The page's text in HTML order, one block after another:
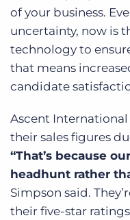
of your business.
uncertainty, now is
technology to
that means
candidate
Ascent International
their sales figures
“That’s because
headhunt rather
Simpson said.
their five-star